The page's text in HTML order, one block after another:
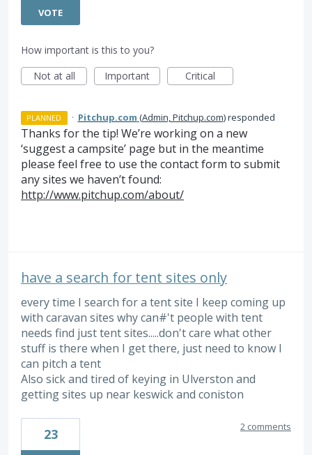
VOTE
How important is this to you?
Not at all
Important Critical
PLANNED · Pitchup.com (Admin, Pitchup.com)responded
Thanks for the tip! We’re working on a new
‘suggest a campsite’ page but in the meantime
please feel free to use the contact form to submit
any sites we haven’t found:
http://www.pitchup.com/about/
have a search for tent sites only
every time I search for a tent site I keep coming up
with caravan sites why can#'t people with tent
needs find just tent sites.....don't care what other
stuff is there when I get there, just need to know I
can pitch a tent
Also sick and tired of keying in Ulverston and
getting sites up near keswick and coniston
23 2 comments